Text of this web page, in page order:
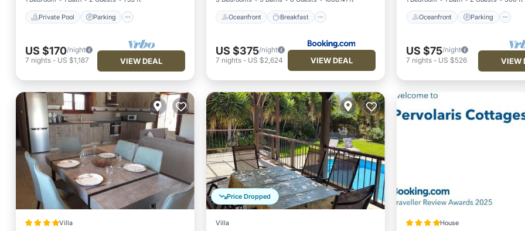
Private Pool Parking
US $170/night
7 nights - US $1,187 VIEW DEAL
Oceanfront Breakfast
US $375/night
7 nights- US $2,624 VIEW DEAL
Oceanfront Parking
US $75/night
7 nights- US $526 VIEW
Villa
Price Dropped
Villa House